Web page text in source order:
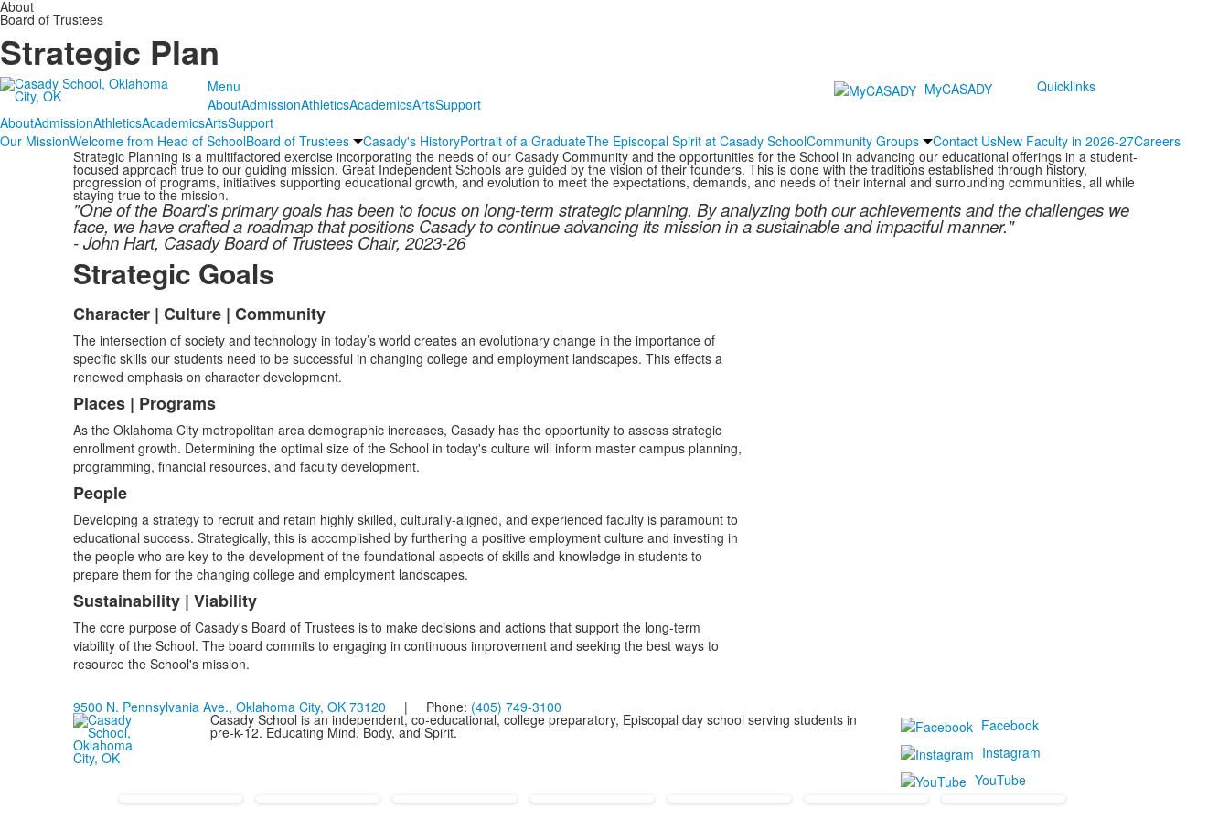
About
Board of Trustees
Strategic Plan
Menu
AboutAdmissionAthleticsAcademicsArtsSupport
MyCASADY
Quicklinks
AboutAdmissionAthleticsAcademicsArtsSupport
Our MissionWelcome from Head of SchoolBoard of Trustees Casady's HistoryPortrait of a GraduateThe Episcopal Spirit at Casady SchoolCommunity Groups Contact UsNew Faculty in 2026-27Careers
Strategic Planning is a multifactored exercise incorporating the needs of our Casady Community and the opportunities for the School in advancing our educational offerings in a student-
focused approach true to our guiding mission. Great Independent Schools are guided by the vision of their founders. This is done with the traditions established through history,
progression of programs, initiatives supporting educational growth, and evolution to meet the expectations, demands, and needs of their internal and surrounding communities, all while
staying true to the mission.
"One of the Board's primary goals has been to focus on long-term strategic planning. By analyzing both our achievements and the challenges we
face, we have crafted a roadmap that positions Casady to continue advancing its mission in a sustainable and impactful manner."
- John Hart, Casady Board of Trustees Chair, 2023-26
Strategic Goals
List
of
4
items.
Character | Culture | Community
The intersection of society and technology in today’s world creates an evolutionary change in the importance of
specific skills our students need to be successful in changing college and employment landscapes. This effects a
renewed emphasis on character development.
Places | Programs
As the Oklahoma City metropolitan area demographic increases, Casady has the opportunity to assess strategic
enrollment growth. Determining the optimal size of the School in today's culture will inform master campus planning,
programming, financial resources, and faculty development.
People
Developing a strategy to recruit and retain highly skilled, culturally-aligned, and experienced faculty is paramount to
educational success. Strategically, this is accomplished by furthering a positive employment culture and investing in
the people who are key to the development of the foundational aspects of skills and knowledge in students to
prepare them for the changing college and employment landscapes.
Sustainability | Viability
The core purpose of Casady's Board of Trustees is to make decisions and actions that support the long-term
viability of the School. The board commits to engaging in continuous improvement and seeking the best ways to
resource the School's mission.
9500 N. Pennsylvania Ave., Oklahoma City, OK 73120 | Phone: (405) 749-3100
Casady School is an independent, co-educational, college preparatory, Episcopal day school serving students in
pre-k-12. Educating Mind, Body, and Spirit.
Facebook
Instagram
YouTube